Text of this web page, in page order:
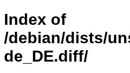
Index of
/debian/dists/
de_DE.diff/